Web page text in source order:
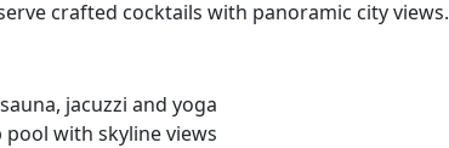
crafted cocktails with panoramic city views.
jacuzzi and yoga
with skyline views